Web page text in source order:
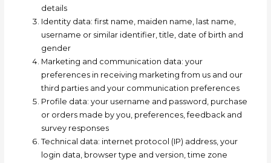
details
Identity data: first name, maiden name, last name,
username or similar identifier, title, date of birth and
gender
Marketing and communication data: your
preferences in receiving marketing from us and our
third parties and your communication preferences
Profile data: your username and password, purchase
or orders made by you, preferences, feedback and
survey responses
Technical data: internet protocol (IP) address, your
login data, browser type and version, time zone